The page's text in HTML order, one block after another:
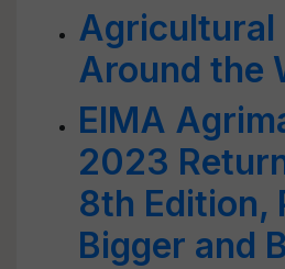
Agricultural
Around the
EIMA
2023
8th Edition,
Bigger and